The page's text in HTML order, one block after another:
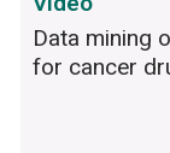
Data mining
for cancer